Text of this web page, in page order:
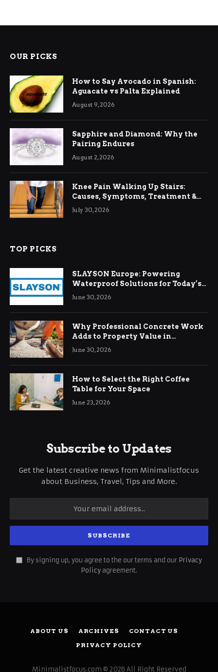
OUR PICKS
How to Say Avocado in Spanish:
Aguacate vs Palta Explained
August 9, 2026
Sapphire and Diamond: Why the
Pairing Endures
August 2, 2026
Knee Pain Walking Up Stairs:
Causes, Symptoms, Treatment &
Relief
July 30, 2026
TOP PICKS
SLAYSON Europe: Powering
Waterproof Solutions for Today’s
Demands
June 30, 2026
Why Professional Concrete Work
Adds to Property Value in
Ringwood
June 30, 2026
How to Select the Right Coffee
Table for Your Space
June 23, 2026
Subscribe to Updates
Get the latest creative news from Minimalistfocus
about Business, Travel, Tips and More.
By signing up, you agree to the our terms and our Privacy
Policy agreement.
ABOUT US ARCHIVES
CONTACT US
PRIVACY POLICY
Minimalistfocus.com © 2026 All Right Reserved